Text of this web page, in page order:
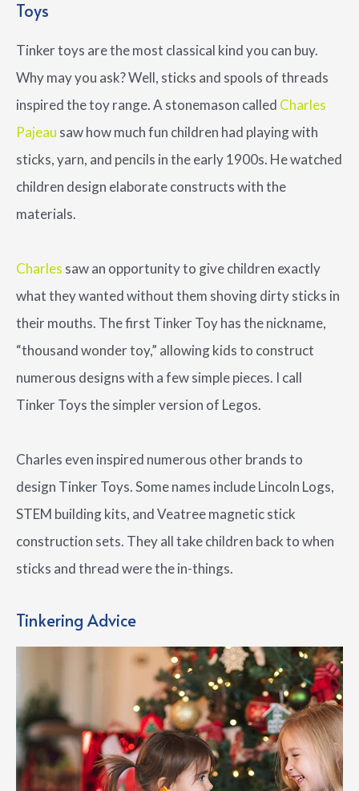
Toys
Tinker toys are the most classical kind you can buy.
Why may you ask? Well, sticks and spools of threads
inspired the toy range. A stonemason called Charles
Pajeau saw how much fun children had playing with
sticks, yarn, and pencils in the early 1900s. He watched
children design elaborate constructs with the
materials.
Charles saw an opportunity to give children exactly
what they wanted without them shoving dirty sticks in
their mouths. The first Tinker Toy has the nickname,
“thousand wonder toy,” allowing kids to construct
numerous designs with a few simple pieces. I call
Tinker Toys the simpler version of Legos.
Charles even inspired numerous other brands to
design Tinker Toys. Some names include Lincoln Logs,
STEM building kits, and Veatree magnetic stick
construction sets. They all take children back to when
sticks and thread were the in-things.
Tinkering Advice